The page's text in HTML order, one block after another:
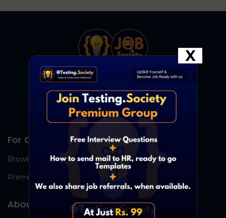
For Candidates
Browse Jobs
Premium Group
About Us
X